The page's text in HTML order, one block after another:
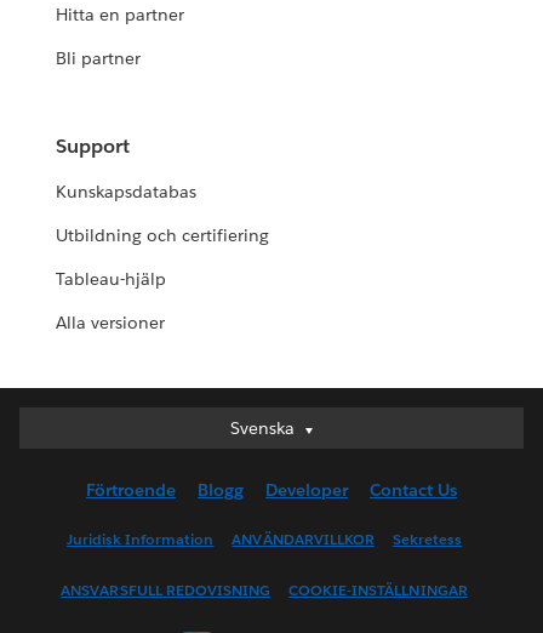
Hitta en partner
Bli partner
Support
Kunskapsdatabas
Utbildning och certifiering
Tableau-hjälp
Alla versioner
Svenska
Svenska
English (UK)
English (US)
Français (Canada)
Förtroende Blogg Developer Contact Us
Juridisk Information ANVÄNDARVILLKOR Sekretess
ANSVARSFULL REDOVISNING COOKIE-INSTÄLLNINGAR